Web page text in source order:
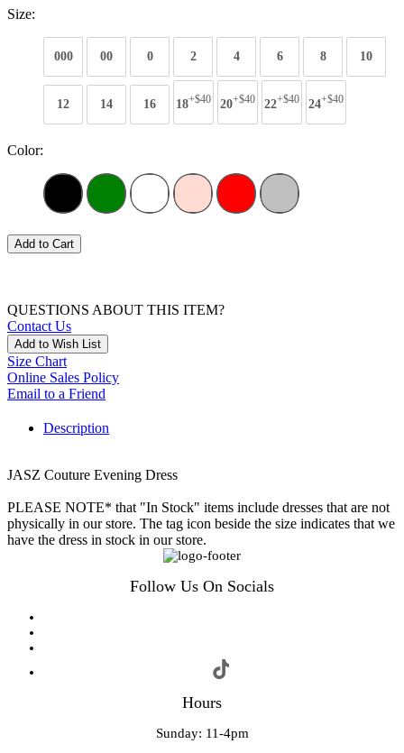
Size:
000 00 0 2 4 6 8 10
12 14 16 18+$40 20+$40 22+$40 24+$40
Color:
Add to Cart
QUESTIONS ABOUT THIS ITEM?
Contact Us
Add to Wish List
Size Chart
Online Sales Policy
Email to a Friend
Description
JASZ Couture Evening Dress
PLEASE NOTE* that "In Stock" items include dresses that are not
physically in our store. The tag icon beside the size indicates that we
have the dress in stock in our store.
Follow Us On Socials
Hours
Sunday: 11-4pm